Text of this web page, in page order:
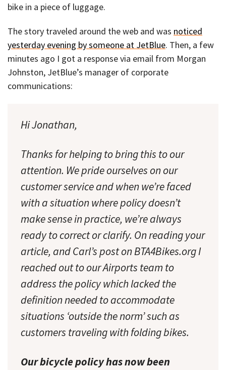
bike in a piece of luggage.
The story traveled around the web and was noticed
yesterday evening by someone at JetBlue. Then, a few
minutes ago I got a response via email from Morgan
Johnston, JetBlue’s manager of corporate
communications:
Hi Jonathan,
Thanks for helping to bring this to our
attention. We pride ourselves on our
customer service and when we’re faced
with a situation where policy doesn’t
make sense in practice, we’re always
ready to correct or clarify. On reading your
article, and Carl’s post on BTA4Bikes.org I
reached out to our Airports team to
address the policy which lacked the
definition needed to accommodate
situations ‘outside the norm’ such as
customers traveling with folding bikes.
Our bicycle policy has now been